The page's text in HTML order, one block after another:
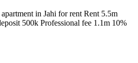
in Jahi for rent Rent 5.5m
500k Professional fee 1.1m 10%